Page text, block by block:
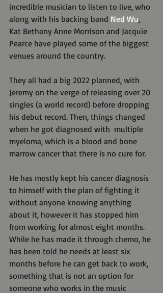
incredible musician to listen to live, who
along with his backing band Ned Wu,
Kat Bethany Anne Morrison and Jacquie
Pearce have played some of the biggest
venues around the country.
They all had a big 2022 planned, with
Jeremy on the verge of releasing over 20
singles (a world record) before dropping
his debut record. Then, things changed
when he got diagnosed with  multiple
myeloma, which is a blood and bone
marrow cancer that there is no cure for.
He has mostly kept his cancer diagnosis
to himself with the plan of fighting it
without anyone knowing anything
about it, however it has stopped him
from working for almost eight months.
While he has made it through chemo, he
has been told he needs at least six
months before he can get back to work,
something that is not an option for
someone who works in the music